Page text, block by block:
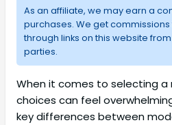
As an affiliate, we may earn a
purchases. We get
through links on this website
parties.
When it comes to selecting
choices can feel
key differences between